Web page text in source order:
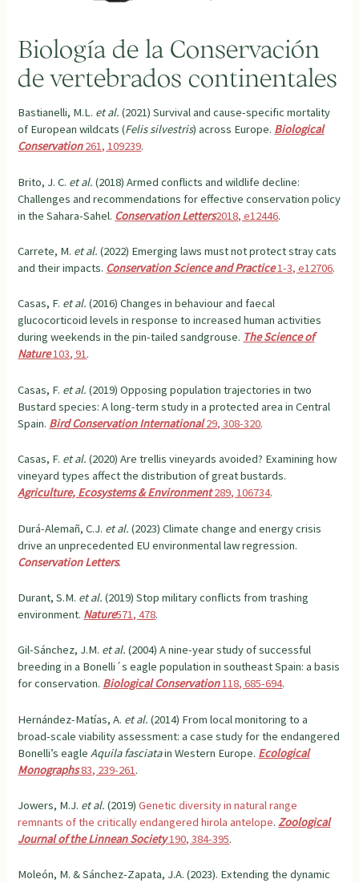
Biología de la Conservación
de vertebrados continentales
Bastianelli, M.L. et al. (2021) Survival and cause-specific mortality
of European wildcats (Felis silvestris) across Europe. Biological
Conservation261, 109239.
Brito, J. C. et al. (2018) Armed conflicts and wildlife decline:
Challenges and recommendations for effective conservation policy
in the Sahara-Sahel. Conservation Letters2018, e12446.
Carrete, M. et al. (2022) Emerging laws must not protect stray cats
and their impacts. Conservation Science and Practice1-3, e12706.
Casas, F. et al. (2016) Changes in behaviour and faecal
glucocorticoid levels in response to increased human activities
during weekends in the pin-tailed sandgrouse. The Science of
Nature103, 91.
Casas, F. et al. (2019) Opposing population trajectories in two
Bustard species: A long-term study in a protected area in Central
Spain. Bird Conservation International29, 308-320.
Casas, F. et al. (2020) Are trellis vineyards avoided? Examining how
vineyard types affect the distribution of great bustards.
Agriculture, Ecosystems & Environment289, 106734.
Durá-Alemañ, C.J. et al. (2023) Climate change and energy crisis
drive an unprecedented EU environmental law regression.
Conservation Letters.
Durant, S.M. et al. (2019) Stop military conflicts from trashing
environment. Nature571, 478.
Gil-Sánchez, J.M. et al. (2004) A nine-year study of successful
breeding in a Bonelli´s eagle population in southeast Spain: a basis
for conservation. Biological Conservation118, 685-694.
Hernández-Matías, A. et al. (2014) From local monitoring to a
broad-scale viability assessment: a case study for the endangered
Bonelli’s eagleAquilafasciatain Western Europe. Ecological
Monographs83, 239-261 .
Jowers, M.J. et al. (2019)Genetic diversity in natural range
remnants of the critically endangered hirola antelope.Zoological
Journal of the Linnean Society190, 384-395.
Moleón, M. & Sánchez-Zapata, J.A. (2023). Extending the dynamic